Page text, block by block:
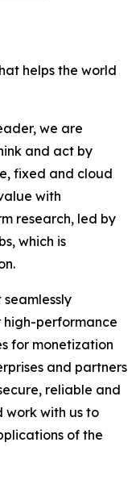
helps the world
we are
and act by
fixed and cloud
with
research, led by
which is
high-performance
for monetization
and partners
reliable and
work with us to
of the